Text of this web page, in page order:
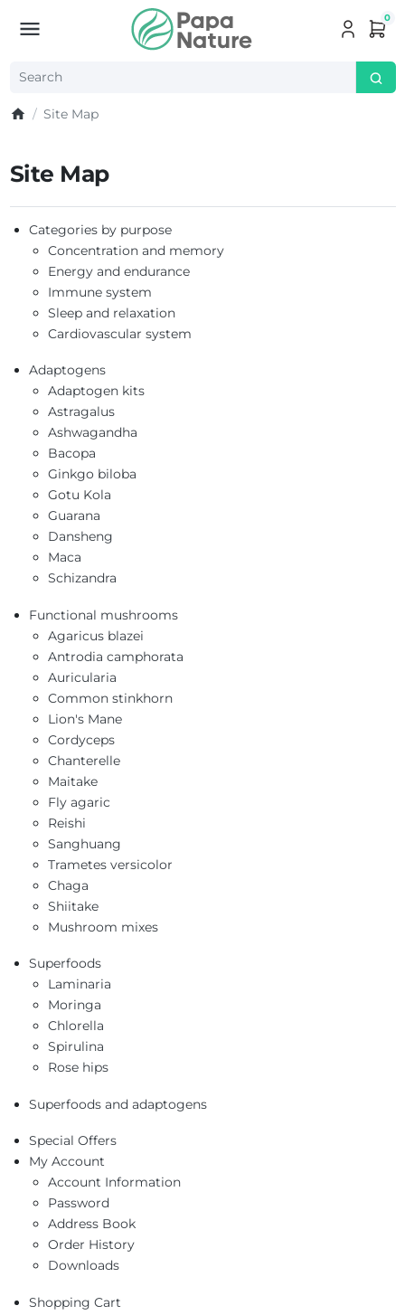
0
Site Map
Site Map
Categories by purpose
Concentration and memory
Energy and endurance
Immune system
Sleep and relaxation
Cardiovascular system
Adaptogens
Adaptogen kits
Astragalus
Ashwagandha
Bacopa
Ginkgo biloba
Gotu Kola
Guarana
Dansheng
Maca
Schizandra
Functional mushrooms
Agaricus blazei
Antrodia camphorata
Auricularia
Common stinkhorn
Lion's Mane
Cordyceps
Chanterelle
Maitake
Fly agaric
Reishi
Sanghuang
Trametes versicolor
Chaga
Shiitake
Mushroom mixes
Superfoods
Laminaria
Moringa
Chlorella
Spirulina
Rose hips
Superfoods and adaptogens
Special Offers
My Account
Account Information
Password
Address Book
Order History
Downloads
Shopping Cart